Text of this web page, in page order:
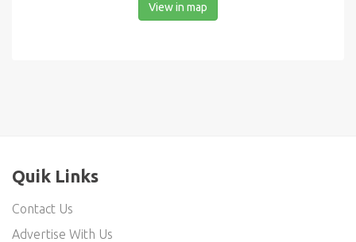
View in map
Quik Links
Contact Us
Advertise With Us